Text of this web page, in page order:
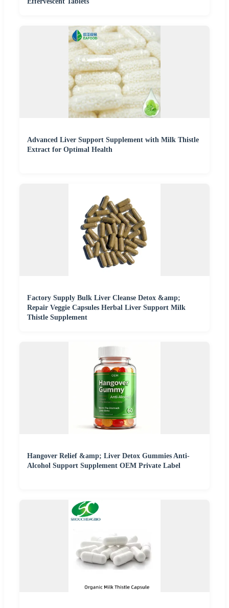
Advanced Liver Support Supplement with Milk Thistle
Extract for Optimal Health
Factory Supply Bulk Liver Cleanse Detox &amp;
Repair Veggie Capsules Herbal Liver Support Milk
Thistle Supplement
Hangover Relief &amp; Liver Detox Gummies Anti-
Alcohol Support Supplement OEM Private Label